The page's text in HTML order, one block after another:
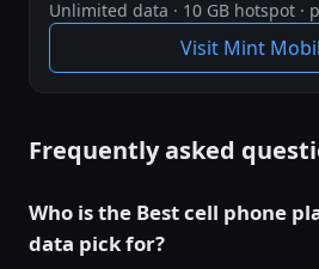
Unlimited data · 10 GB hotspot ·
Visit Mint
Frequently asked
Who is the Best cell phone
data pick for?